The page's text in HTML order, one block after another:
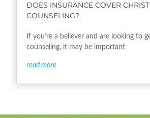
DOES INSURANCE COVER
COUNSELING?
If you’re a believer and are looking to
counseling, it may be important
read more